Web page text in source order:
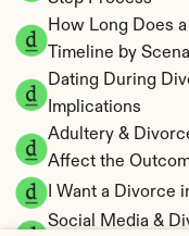
How Long Does
Timeline by
Dating During
Implications
Adultery &
Affect the
I Want a Divorce
Social Media &